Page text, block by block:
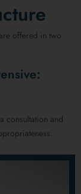
offered in two
consultation and